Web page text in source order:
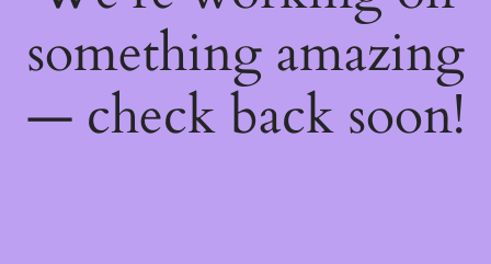
something amazing
— check back soon!